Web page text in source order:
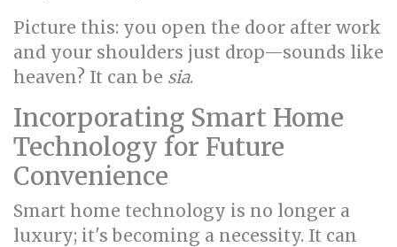
Picture this: you open the door after work
and your shoulders just drop—sounds like
heaven? It can be sia.
Incorporating Smart Home
Technology for Future
Convenience
Smart home technology is no longer a
luxury; it's becoming a necessity. It can